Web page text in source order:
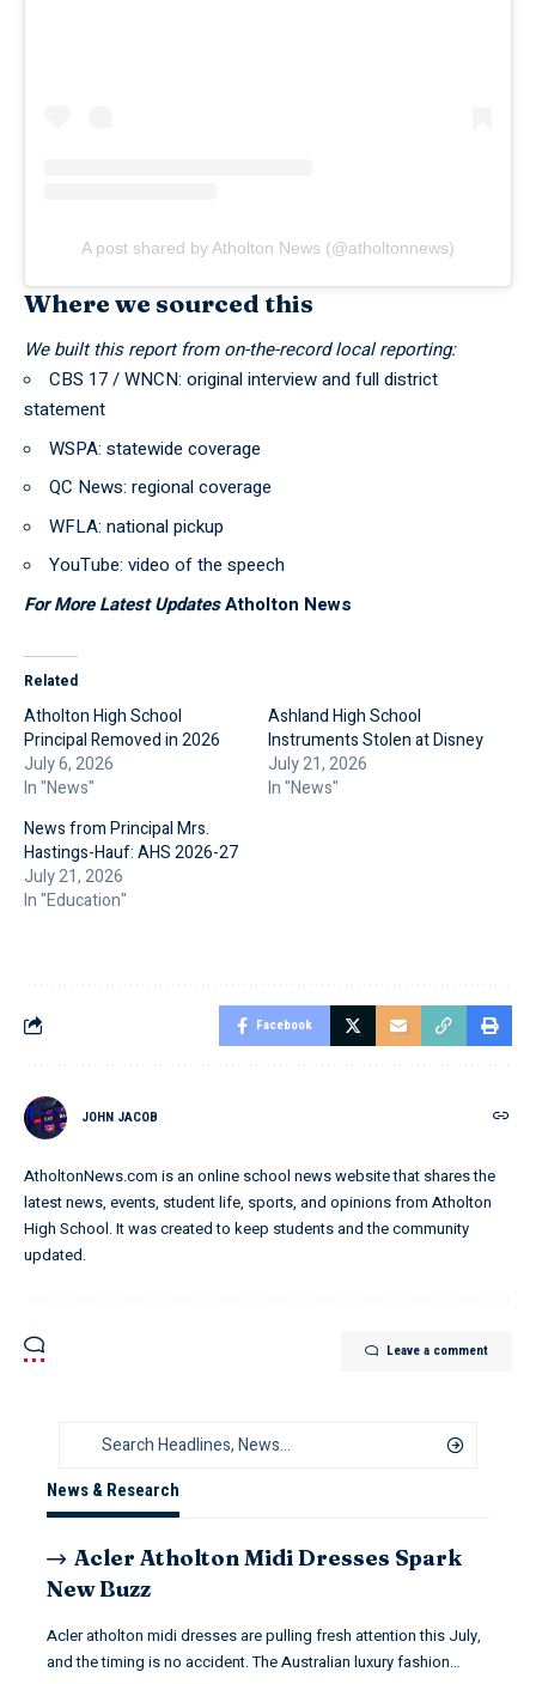
A post shared by Atholton News (@atholtonnews)
Where we sourced this
We built this report from on-the-record local reporting:
CBS 17 / WNCN: original interview and full district
statement
WSPA: statewide coverage
QC News: regional coverage
WFLA: national pickup
YouTube: video of the speech
For More Latest UpdatesAtholton News
Related
Atholton High School
Principal Removed in 2026
July 6, 2026
In "News"
Ashland High School
Instruments Stolen at Disney
July 21, 2026
In "News"
News from Principal Mrs.
Hastings-Hauf: AHS 2026-27
July 21, 2026
In "Education"
Facebook
JOHN JACOB
AtholtonNews.com is an online school news website that shares the
latest news, events, student life, sports, and opinions from Atholton
High School. It was created to keep students and the community
updated.
Leave a comment
News & Research
Acler Atholton Midi Dresses Spark
New Buzz
Acler atholton midi dresses are pulling fresh attention this July,
and the timing is no accident. The Australian luxury fashion…